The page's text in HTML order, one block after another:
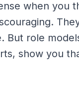
when you
But role
show you